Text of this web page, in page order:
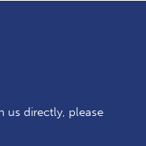
us directly, please